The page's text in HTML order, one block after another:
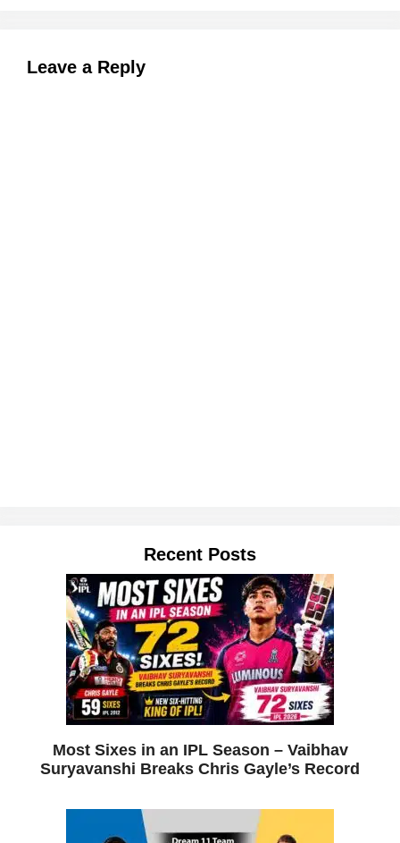
Leave a Reply
Recent Posts
Most Sixes in an IPL Season – Vaibhav
Suryavanshi Breaks Chris Gayle’s Record